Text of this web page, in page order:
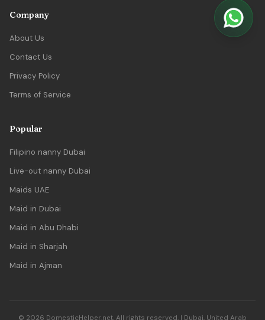
Company
About Us
Contact Us
Privacy Policy
Terms of Service
Popular
Filipino nanny Dubai
Live-out nanny Dubai
Maids UAE
Maid in Dubai
Maid in Abu Dhabi
Maid in Sharjah
Maid in Ajman
© 2026 DomesticHelper.net. All rights reserved. | Dubai, United Arab